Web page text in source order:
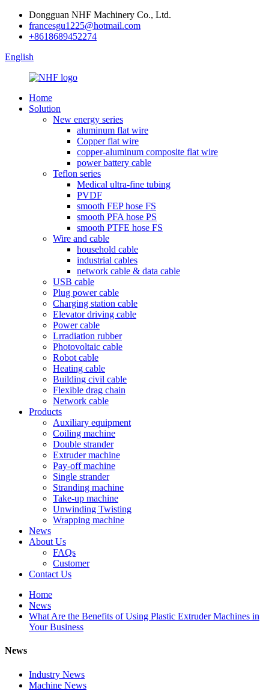
Dongguan NHF Machinery Co., Ltd.
francesgu1225@hotmail.com
+8618689452274
English
Home
Solution
New energy series
aluminum flat wire
Copper flat wire
copper-aluminum composite flat wire
power battery cable
Teflon series
Medical ultra-fine tubing
PVDF
smooth FEP hose FS
smooth PFA hose PS
smooth PTFE hose FS
Wire and cable
household cable
industrial cables
network cable & data cable
USB cable
Plug power cable
Charging station cable
Elevator driving cable
Power cable
Lrradiation rubber
Photovoltaic cable
Robot cable
Heating cable
Building civil cable
Flexible drag chain
Network cable
Products
Auxiliary equipment
Coiling machine
Double strander
Extruder machine
Pay-off machine
Single strander
Stranding machine
Take-up machine
Unwinding Twisting
Wrapping machine
News
About Us
FAQs
Customer
Contact Us
Home
News
What Are the Benefits of Using Plastic Extruder Machines in
Your Business
News
Industry News
Machine News